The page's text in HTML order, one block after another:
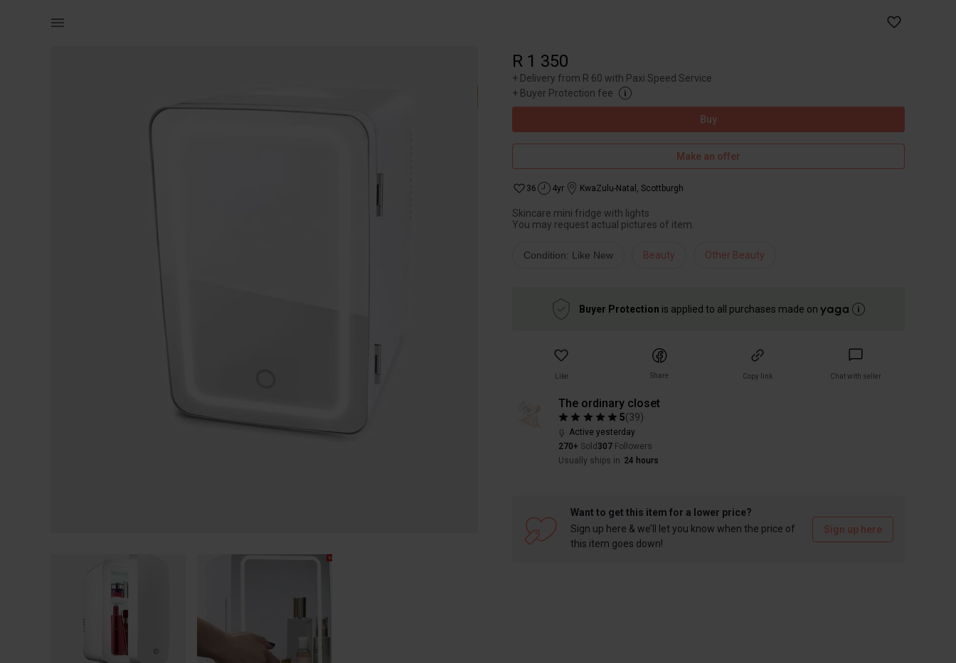
R 1 350
+ Delivery from R 60 with Paxi Speed Service
+ Buyer Protection fee
Buy
Make an offer
36 4yr KwaZulu-Natal , Scottburgh
Skincare mini fridge with lights
You may request actual pictures of item.
Condition: Like New Beauty Other Beauty
Buyer Protection is applied to all purchases made on
Like Share Copy link Chat with seller
The ordinary closet
5(39)
Active yesterday
270+ Sold 307 Followers
Usually ships in 24 hours
Want to get this item for a lower price?
Sign up here & we’ll let you know when the price of
this item goes down!
Sign up here